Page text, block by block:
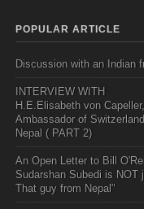
POPULAR ARTICLE
Discussion with an Indian
INTERVIEW WITH
H.E.Elisabeth von Capeller,
Ambassador of
Nepal ( PART 2)
An Open Letter to Bill
Sudarshan Subedi is NOT
That guy from Nepal"